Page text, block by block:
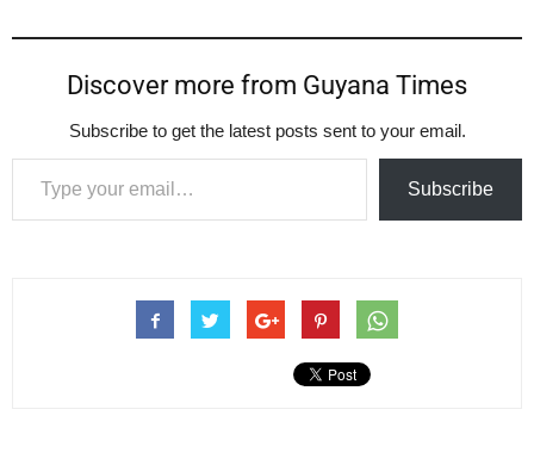
Discover more from Guyana Times
Subscribe to get the latest posts sent to your email.
Type your email…
Subscribe